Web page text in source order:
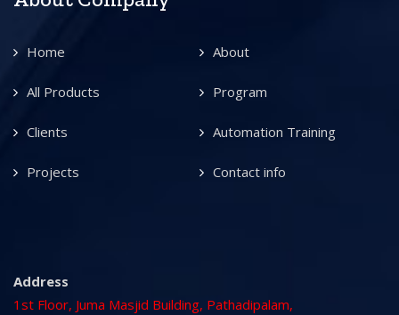
Home About
All Products Program
Clients Automation Training
Projects Contact info
Address
1st Floor, Juma Masjid Building, Pathadipalam,